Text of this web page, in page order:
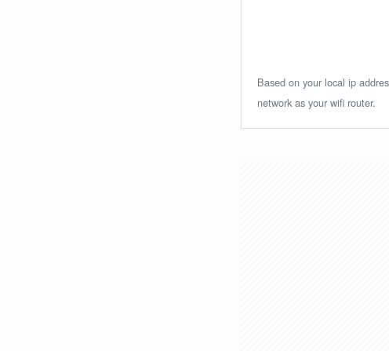
Based on your local ip
network as your wifi router.